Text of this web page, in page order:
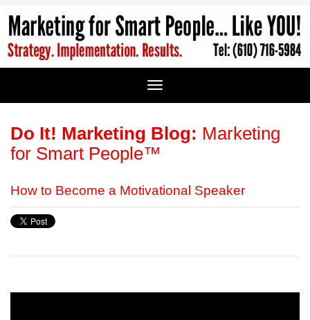
Do It! Marketing Blog: Marketing
for Smart People™
How to Become a Motivational Speaker